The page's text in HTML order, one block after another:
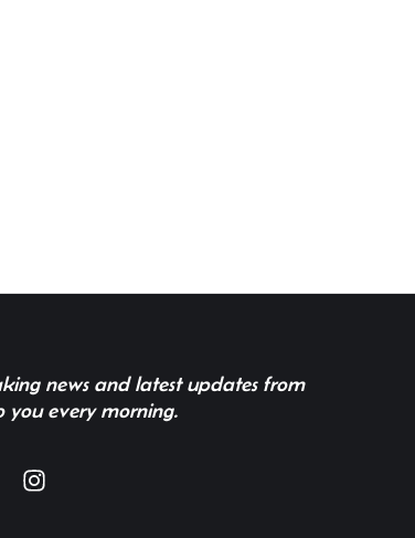
news and latest updates from
you every morning.